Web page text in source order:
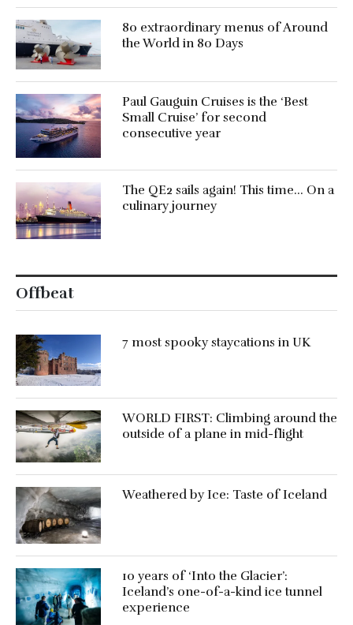
80 extraordinary menus of Around
the World in 80 Days
Paul Gauguin Cruises is the ‘Best
Small Cruise’ for second
consecutive year
The QE2 sails again! This time… On a
culinary journey
Offbeat
7 most spooky staycations in UK
WORLD FIRST: Climbing around the
outside of a plane in mid-flight
Weathered by Ice: Taste of Iceland
10 years of ‘Into the Glacier’:
Iceland’s one-of-a-kind ice tunnel
experience